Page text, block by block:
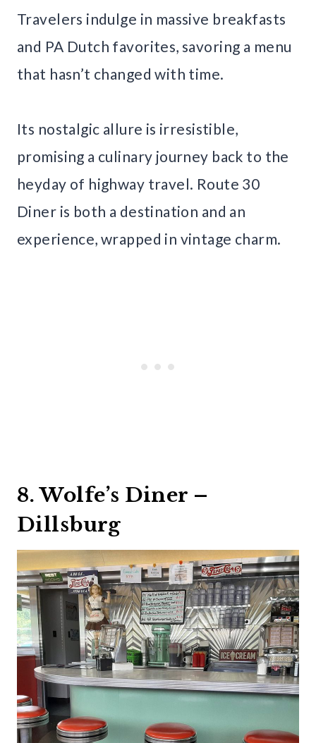
Travelers indulge in massive breakfasts
and PA Dutch favorites, savoring a menu
that hasn’t changed with time.
Its nostalgic allure is irresistible,
promising a culinary journey back to the
heyday of highway travel. Route 30
Diner is both a destination and an
experience, wrapped in vintage charm.
8. Wolfe’s Diner –
Dillsburg